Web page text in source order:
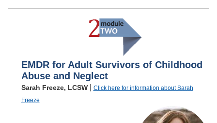
EMDR for Adult Survivors of Childhood
Abuse and Neglect
Sarah Freeze, LCSW|
Click here for information about Sarah
Freeze